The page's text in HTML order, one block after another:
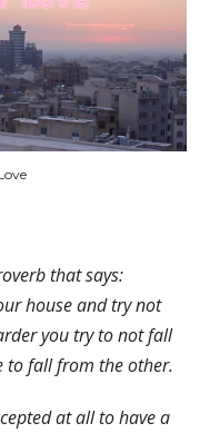
that says:
house and try not
you try to not fall
to fall from the other.
at all to have a